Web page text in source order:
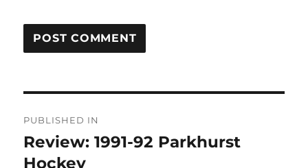
navigation
PUBLISHED IN
Review: 1991-92 Parkhurst
Hockey